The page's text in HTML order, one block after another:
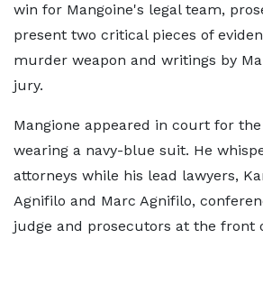
win for Mangoine's legal team,
present two critical pieces of
murder weapon and writings by
jury.
Mangione appeared in court for
wearing a navy-blue suit. He
attorneys while his lead lawyers,
Agnifilo and Marc Agnifilo,
judge and prosecutors at the front